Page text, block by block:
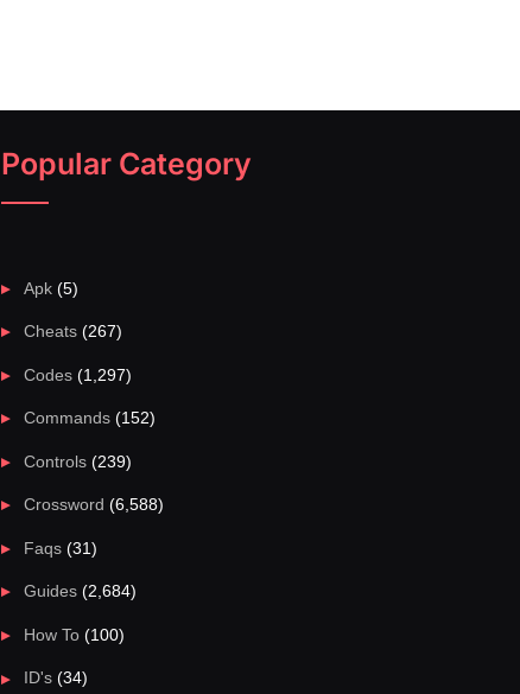
Popular Category
Apk (5)
Cheats (267)
Codes (1,297)
Commands (152)
Controls (239)
Crossword (6,588)
Faqs (31)
Guides (2,684)
How To (100)
ID's (34)